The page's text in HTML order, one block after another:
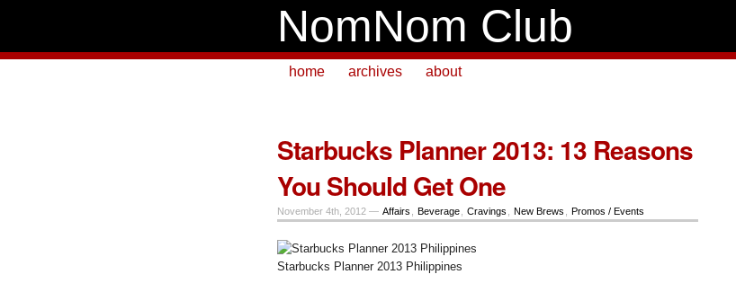
NomNom Club
home archives about
Starbucks Planner 2013: 13 Reasons
You Should Get One
November 4th, 2012 — Affairs Beverage Cravings New Brews Promos / Events
Starbucks Planner 2013 Philippines